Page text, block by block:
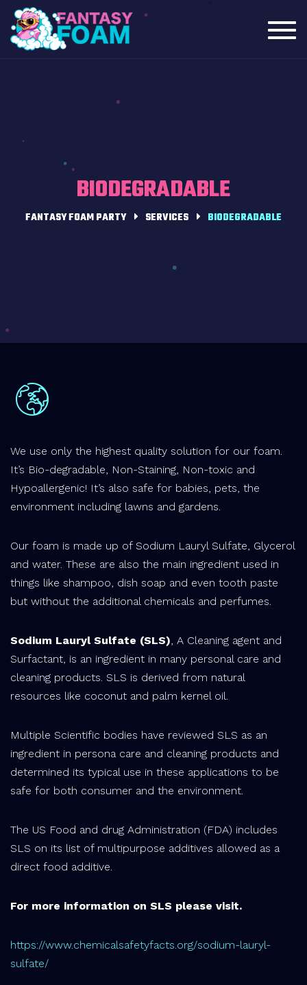
BIODEGRADABLE
FANTASY FOAM PARTY SERVICES BIODEGRADABLE
We use only the highest quality solution for our foam.
It’s Bio-degradable, Non-Staining, Non-toxic and
Hypoallergenic! It’s also safe for babies, pets, the
environment including lawns and gardens.
Our foam is made up of Sodium Lauryl Sulfate, Glycerol
and water. These are also the main ingredient used in
things like shampoo, dish soap and even tooth paste
but without the additional chemicals and perfumes.
Sodium Lauryl Sulfate (SLS), A Cleaning agent and
Surfactant, is an ingredient in many personal care and
cleaning products. SLS is derived from natural
resources like coconut and palm kernel oil.
Multiple Scientific bodies have reviewed SLS as an
ingredient in persona care and cleaning products and
determined its typical use in these applications to be
safe for both consumer and the environment.
The US Food and drug Administration (FDA) includes
SLS on its list of multipurpose additives allowed as a
direct food additive.
For more information on SLS please visit.
https://www.chemicalsafetyfacts.org/sodium-lauryl-
sulfate/